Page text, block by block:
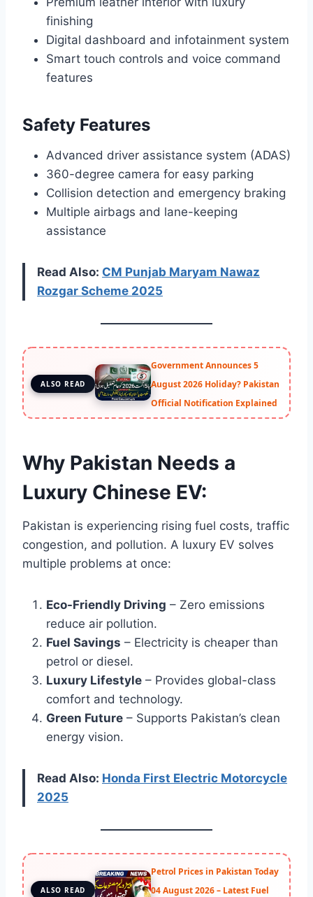
finishing
Digital dashboard and infotainment system
Smart touch controls and voice command
features
Safety Features
Advanced driver assistance system (ADAS)
360-degree camera for easy parking
Collision detection and emergency braking
Multiple airbags and lane-keeping
assistance
Read Also: CM Punjab Maryam Nawaz
Rozgar Scheme 2025
ALSO READ
Government Announces 5
August 2026 Holiday? Pakistan
Official Notification Explained
Why Pakistan Needs a
Luxury Chinese EV:
Pakistan is experiencing rising fuel costs, traffic
congestion, and pollution. A luxury EV solves
multiple problems at once:
Eco-Friendly Driving – Zero emissions
reduce air pollution.
Fuel Savings – Electricity is cheaper than
petrol or diesel.
Luxury Lifestyle – Provides global-class
comfort and technology.
Green Future – Supports Pakistan’s clean
energy vision.
Read Also: Honda First Electric Motorcycle
2025
ALSO READ
Petrol Prices in Pakistan Today
04 August 2026 – Latest Fuel